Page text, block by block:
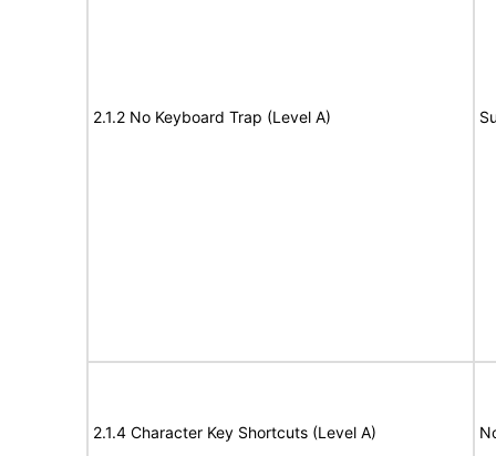
2.1.2 No Keyboard Trap (Level A)
2.1.4 Character Key Shortcuts (Level A)